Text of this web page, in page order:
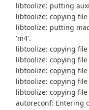
libtoolize: putting
libtoolize: copying
libtoolize: putting
'm4'.
libtoolize: copying
libtoolize: copying
libtoolize: copying
libtoolize: copying
libtoolize: copying
autoreconf: Entering